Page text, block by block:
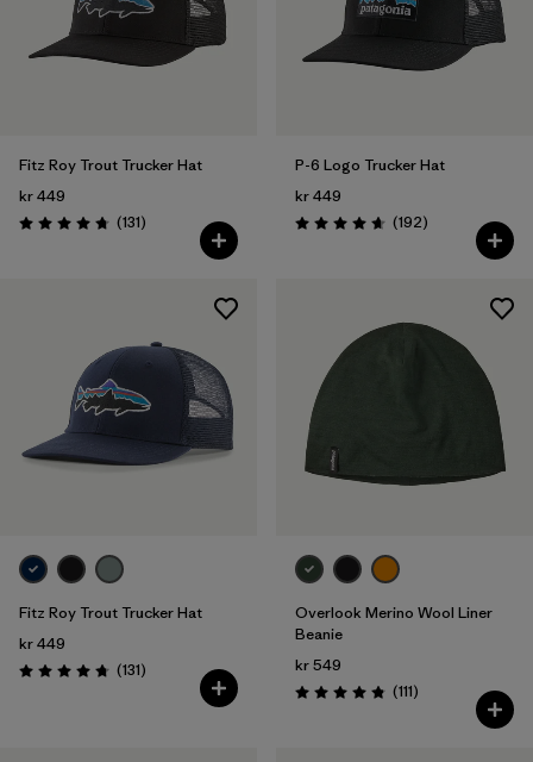
Fitz Roy Trout Trucker Hat
kr 449
Rating: 4.8 / 5 (131Reviews
)
P-6 Logo Trucker Hat
kr 449
Rating: 4.7 / 5 (192Reviews
)
Fitz Roy Trout Trucker Hat
kr 449
Rating: 4.8 / 5 (131Reviews
)
Overlook Merino Wool Liner
Beanie
kr 549
Rating: 4.8 / 5 (111Reviews
)